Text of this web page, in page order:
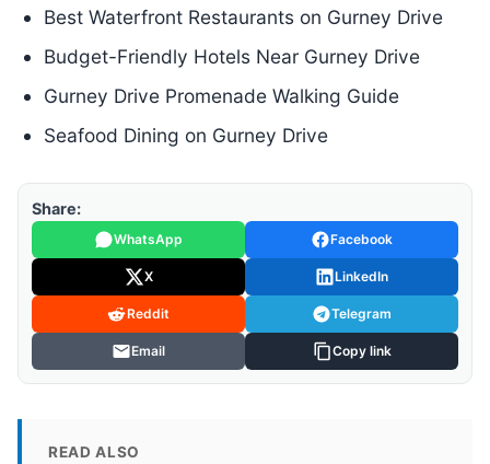
Best Waterfront Restaurants on Gurney Drive
Budget-Friendly Hotels Near Gurney Drive
Gurney Drive Promenade Walking Guide
Seafood Dining on Gurney Drive
Share:
WhatsApp Facebook
X LinkedIn
Reddit Telegram
Email Copy link
READ ALSO